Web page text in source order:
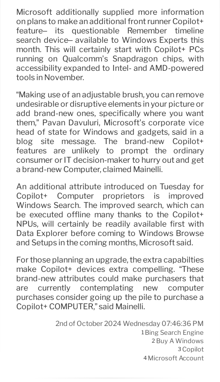
Microsoft additionally supplied more information
on plans to make an additional front runner Copilot+
feature– its questionable Remember timeline
search device– available to Windows Experts this
month. This will certainly start with Copilot+ PCs
running on Qualcomm’s Snapdragon chips, with
accessibility expanded to Intel- and AMD-powered
tools in November.
“Making use of an adjustable brush, you can remove
undesirable or disruptive elements in your picture or
add brand-new ones, specifically where you want
them,” Pavan Davuluri, Microsoft’s corporate vice
head of state for Windows and gadgets, said in a
blog site message. The brand-new Copilot+
features are unlikely to prompt the ordinary
consumer or IT decision-maker to hurry out and get
a brand-new Computer, claimed Mainelli.
An additional attribute introduced on Tuesday for
Copilot+ Computer proprietors is improved
Windows Search. The improved search, which can
be executed offline many thanks to the Copilot+
NPUs, will certainly be readily available first with
Data Explorer before coming to Windows Browse
and Setups in the coming months, Microsoft said.
For those planning an upgrade, the extra capabilties
make Copilot+ devices extra compelling. “These
brand-new attributes could make purchasers that
are currently contemplating new computer
purchases consider going up the pile to purchase a
Copilot+ COMPUTER,” said Mainelli.
2nd of October 2024 Wednesday 07:46:36 PM
1 Bing Search Engine
2 Buy A Windows
3 Copilot
4 Microsoft Account